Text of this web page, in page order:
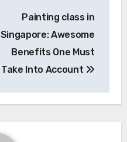
Painting class in
Singapore: Awesome
Benefits One Must
Take Into Account